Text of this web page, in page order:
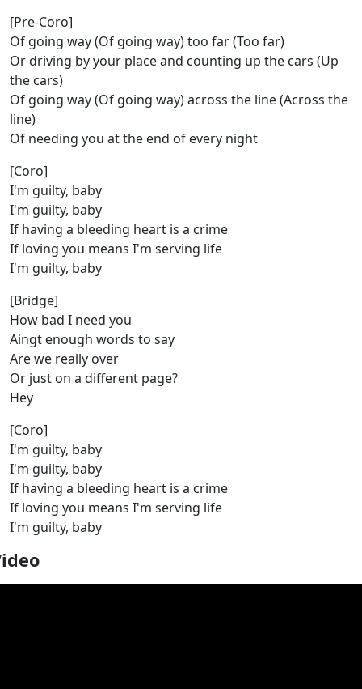
[Pre-Coro]
Of going way (Of going way) too far (Too far)
Or driving by your place and counting up the cars (Up
the cars)
Of going way (Of going way) across the line (Across the
line)
Of needing you at the end of every night
[Coro]
I'm guilty, baby
I'm guilty, baby
If having a bleeding heart is a crime
If loving you means I'm serving life
I'm guilty, baby
[Bridge]
How bad I need you
Aingt enough words to say
Are we really over
Or just on a different page?
Hey
[Coro]
I'm guilty, baby
I'm guilty, baby
If having a bleeding heart is a crime
If loving you means I'm serving life
I'm guilty, baby